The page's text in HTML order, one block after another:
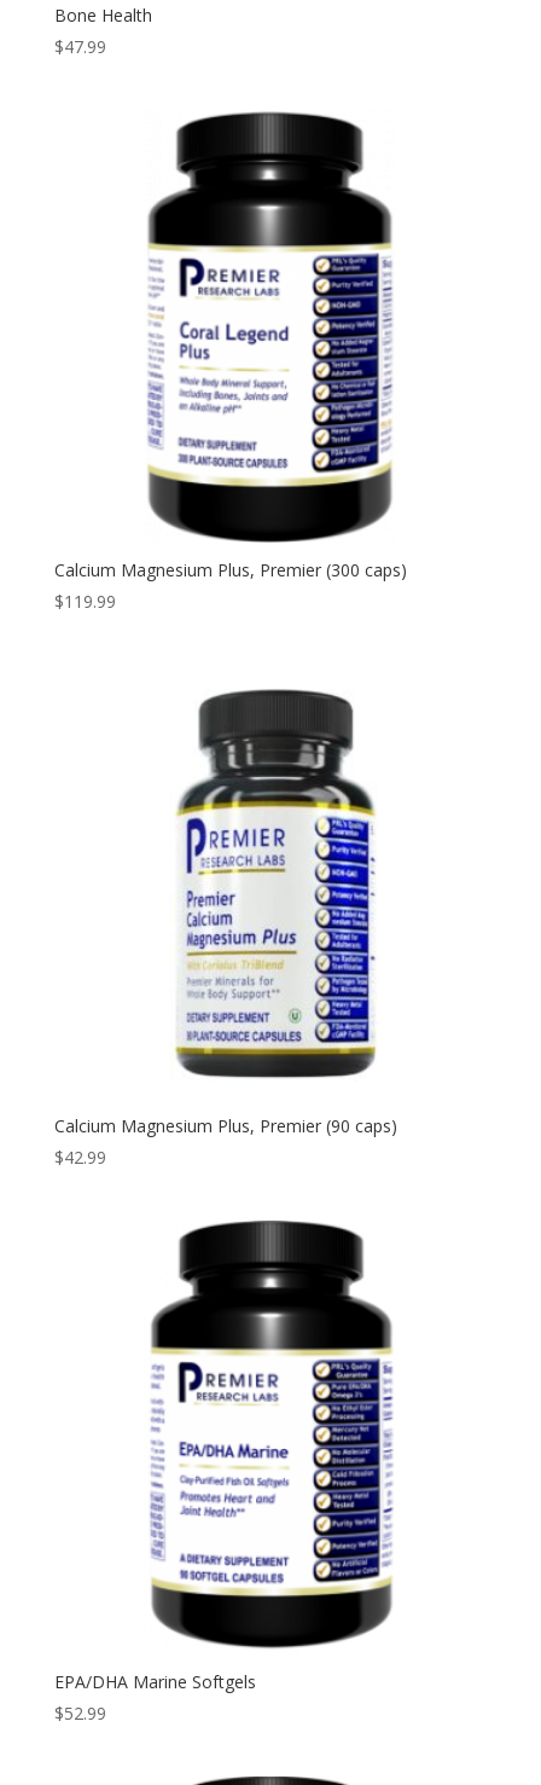
Bone Health
$47.99
Calcium Magnesium Plus, Premier (300 caps)
$119.99
Calcium Magnesium Plus, Premier (90 caps)
$42.99
EPA/DHA Marine Softgels
$52.99